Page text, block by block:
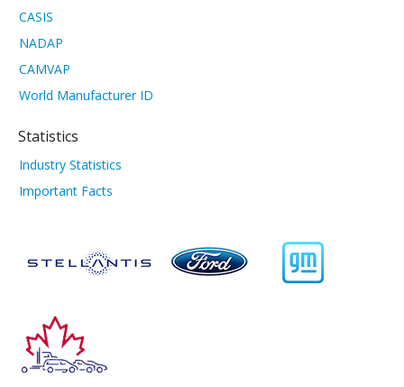
CASIS
NADAP
CAMVAP
World Manufacturer ID
Statistics
Industry Statistics
Important Facts